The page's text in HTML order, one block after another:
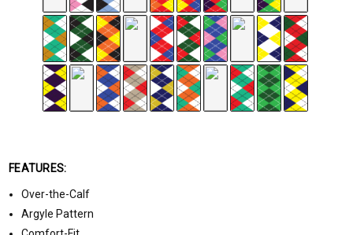
FEATURES:
Over-the-Calf
Argyle Pattern